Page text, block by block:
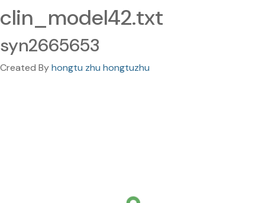
clin_model42.txt
syn2665653
Created Byhongtu zhu hongtuzhu